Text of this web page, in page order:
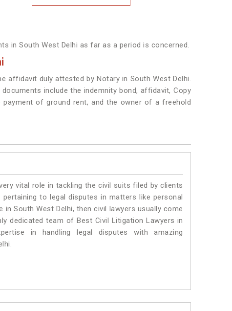
in South West Delhi as far as a period is concerned.
affidavit duly attested by Notary in South West Delhi.
documents include the indemnity bond, affidavit, Copy
of ground rent, and the owner of a freehold
vital role in tackling the civil suits filed by clients
to legal disputes in matters like personal
South West Delhi, then civil lawyers usually come
dedicated team of Best Civil Litigation Lawyers in
in handling legal disputes with amazing